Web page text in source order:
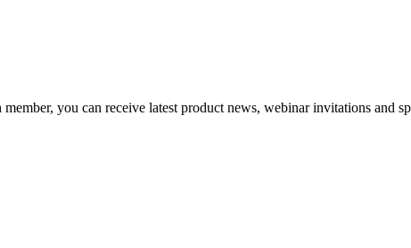
you can receive latest product news, webinar invitations and